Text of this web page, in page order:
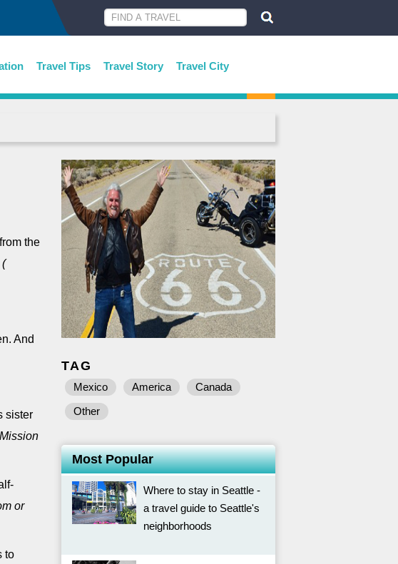
Travel Tips Travel Story Travel City
the
(
And
sister
or
to
TAG
Mexico America
Canada
Other
Most Popular
Where to stay in Seattle -
a travel guide to Seattle's
neighborhoods